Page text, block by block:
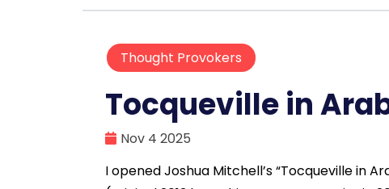
Thought Provokers
Tocqueville in
Nov 4 2025
I opened Joshua Mitchell’s “Tocqueville in